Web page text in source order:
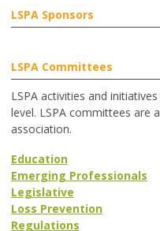
LSPA Sponsors
LSPA Committees
LSPA activities and
level. LSPA committees are
association.
Education
Emerging Professionals
Legislative
Loss Prevention
Regulations